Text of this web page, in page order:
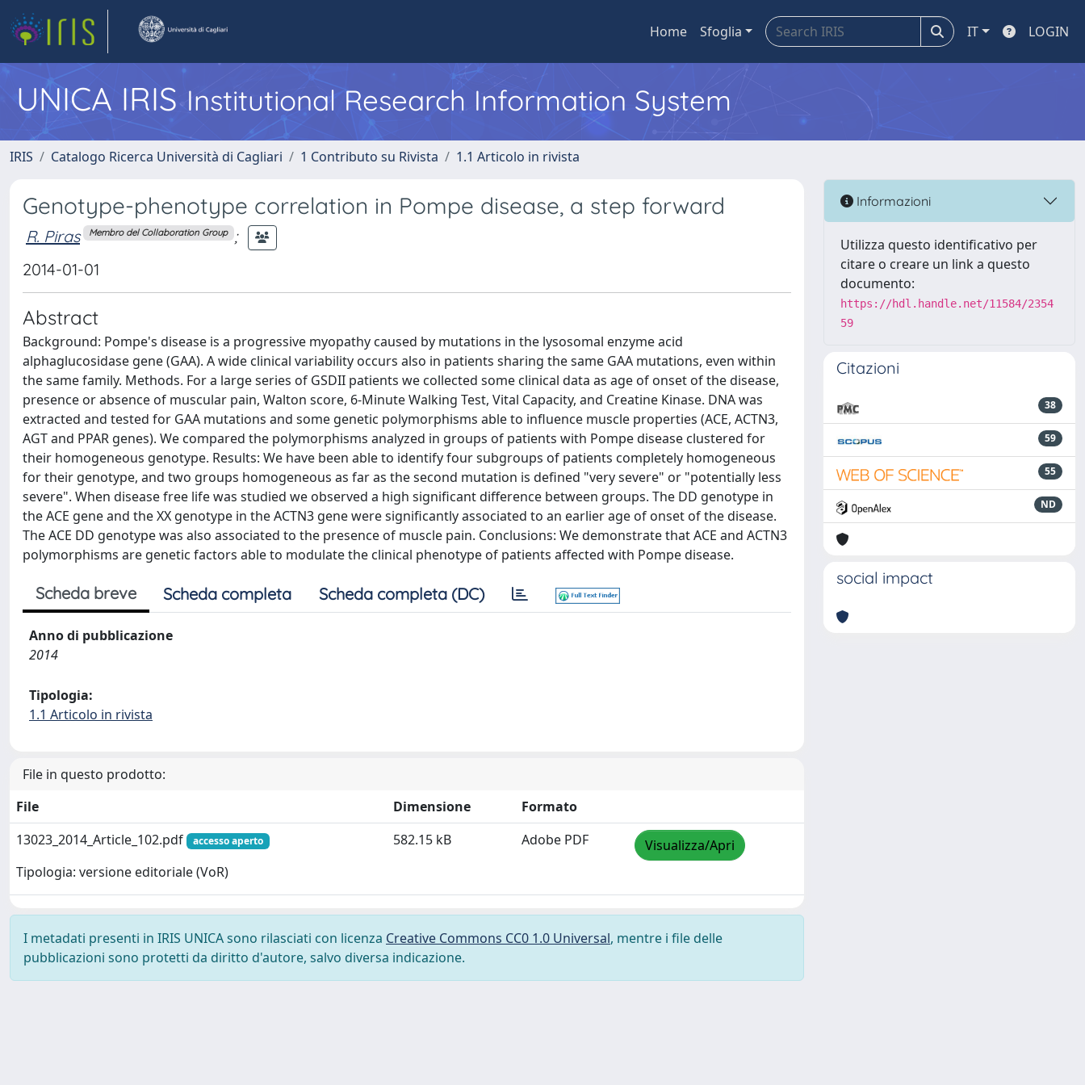
Home Sfoglia IT LOGIN
UNICA IRISInstitutional Research Information System
IRIS Catalogo Ricerca Università di Cagliari 1 Contributo su Rivista 1.1 Articolo in rivista
Genotype-phenotype correlation in Pompe disease, a step forward
R. Piras Membro del Collaboration Group ;
2014-01-01
Abstract
Background: Pompe's disease is a progressive myopathy caused by mutations in the lysosomal enzyme acid
alphaglucosidase gene (GAA). A wide clinical variability occurs also in patients sharing the same GAA mutations, even within
the same family. Methods. For a large series of GSDII patients we collected some clinical data as age of onset of the disease,
presence or absence of muscular pain, Walton score, 6-Minute Walking Test, Vital Capacity, and Creatine Kinase. DNA was
extracted and tested for GAA mutations and some genetic polymorphisms able to influence muscle properties (ACE, ACTN3,
AGT and PPAR genes). We compared the polymorphisms analyzed in groups of patients with Pompe disease clustered for
their homogeneous genotype. Results: We have been able to identify four subgroups of patients completely homogeneous
for their genotype, and two groups homogeneous as far as the second mutation is defined "very severe" or "potentially less
severe". When disease free life was studied we observed a high significant difference between groups. The DD genotype in
the ACE gene and the XX genotype in the ACTN3 gene were significantly associated to an earlier age of onset of the disease.
The ACE DD genotype was also associated to the presence of muscle pain. Conclusions: We demonstrate that ACE and ACTN3
polymorphisms are genetic factors able to modulate the clinical phenotype of patients affected with Pompe disease.
Scheda breve Scheda completa Scheda completa (DC)
Anno di pubblicazione
2014
Tipologia:
1.1 Articolo in rivista
File in questo prodotto:
File
Dimensione
Formato
13023_2014_Article_102.pdf
accesso aperto
Tipologia: versione editoriale (VoR)
582.15 kB Adobe PDF Visualizza/Apri
I metadati presenti in IRIS UNICA sono rilasciati con licenza Creative Commons CC0 1.0 Universal, mentre i file delle
pubblicazioni sono protetti da diritto d'autore, salvo diversa indicazione.
Informazioni
Utilizza questo identificativo per
citare o creare un link a questo
documento:
https://hdl.handle.net/11584/2354
59
Citazioni
38
59
55
ND
social impact